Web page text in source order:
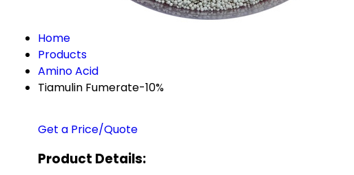
Home
Products
Amino Acid
Tiamulin Fumerate-10%
Get a Price/Quote
Product Details: